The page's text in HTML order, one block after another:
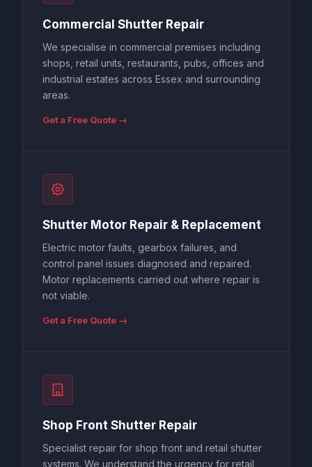
Commercial Shutter Repair
We specialise in commercial premises including
shops, retail units, restaurants, pubs, offices and
industrial estates across Essex and surrounding
areas.
Get a Free Quote →
Shutter Motor Repair & Replacement
Electric motor faults, gearbox failures, and
control panel issues diagnosed and repaired.
Motor replacements carried out where repair is
not viable.
Get a Free Quote →
Shop Front Shutter Repair
Specialist repair for shop front and retail shutter
systems. We understand the urgency for retail